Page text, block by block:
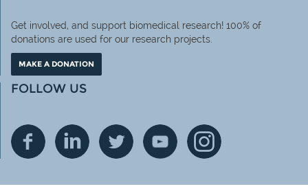
Get involved, and support biomedical research! 100% of
donations are used for our research projects.
MAKE A DONATION
FOLLOW US